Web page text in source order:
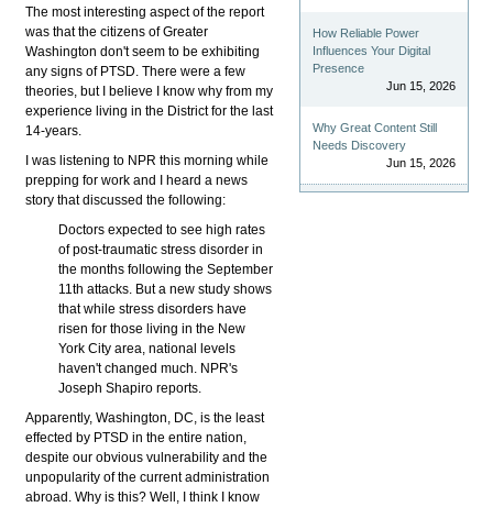
The most interesting aspect of the report
was that the citizens of Greater
Washington don't seem to be exhibiting
any signs of PTSD. There were a few
theories, but I believe I know why from my
experience living in the District for the last
14-years.
I was listening to NPR this morning while
prepping for work and I heard a news
story that discussed the following:
Doctors expected to see high rates
of post-traumatic stress disorder in
the months following the September
11th attacks. But a new study shows
that while stress disorders have
risen for those living in the New
York City area, national levels
haven't changed much. NPR's
Joseph Shapiro reports.
Apparently, Washington, DC, is the least
effected by PTSD in the entire nation,
despite our obvious vulnerability and the
unpopularity of the current administration
abroad. Why is this? Well, I think I know
How Reliable Power
Influences Your Digital
Presence
Jun 15, 2026
Why Great Content Still
Needs Discovery
Jun 15, 2026